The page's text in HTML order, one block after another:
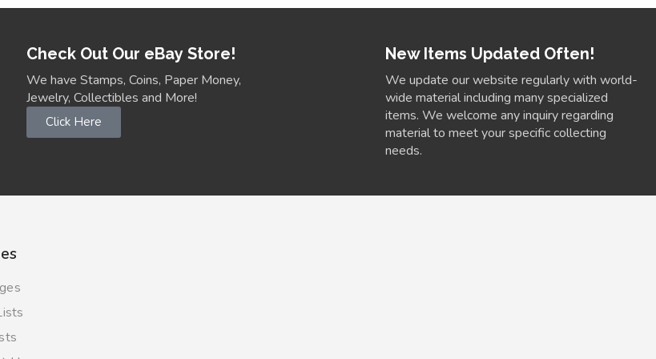
Check Out Our eBay Store!
We have Stamps, Coins, Paper Money,
Jewelry, Collectibles and More!
Click Here
New Items Updated Often!
We update our website regularly with world-
wide material including many specialized
items. We welcome any inquiry regarding
material to meet your specific collecting
needs.